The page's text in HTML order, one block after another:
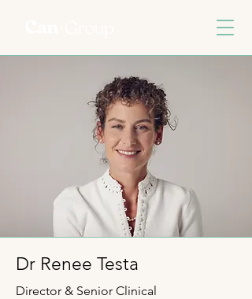
Dr Renee Testa
Director & Senior Clinical